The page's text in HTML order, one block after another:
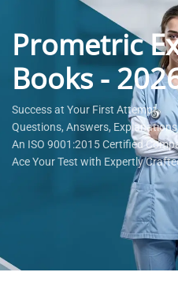
Prometric
Books -
Success at Your First Attempt.
Questions, Answers,
An ISO 9001:2015 Certified
Ace Your Test with Expertly